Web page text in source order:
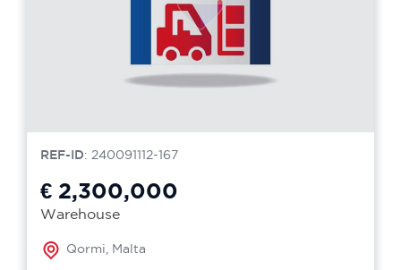
REF-ID: 240091112-167
€ 2,300,000
Warehouse
Qormi, Malta